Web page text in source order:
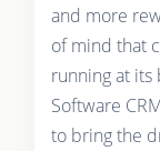
and more
of mind that
running at its
Software
to bring the